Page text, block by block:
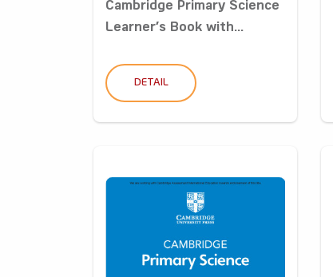
Cambridge Primary Science
Learner’s Book with...
DETAIL